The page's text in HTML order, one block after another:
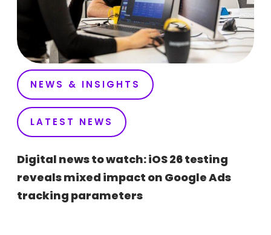
NEWS & INSIGHTS
LATEST NEWS
Digital news to watch: iOS 26 testing
reveals mixed impact on Google Ads
tracking parameters